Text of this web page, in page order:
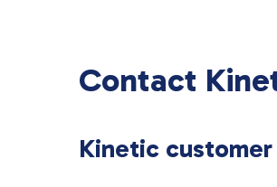
Contact
Kinetic